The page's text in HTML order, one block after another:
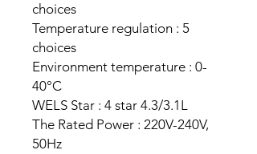
choices
Temperature regulation : 5
choices
Environment temperature : 0-
40°C
WELS Star : 4 star 4.3/3.1L
The Rated Power : 220V-240V,
50Hz